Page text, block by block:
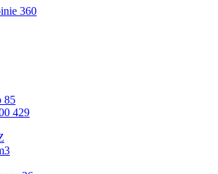
360
85
429